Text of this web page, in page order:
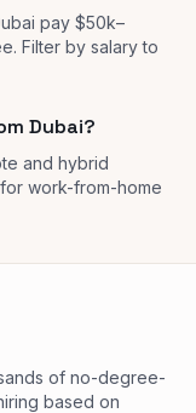
pay $50k–
Filter by salary to
Dubai?
and hybrid
work-from-home
of no-degree-
based on